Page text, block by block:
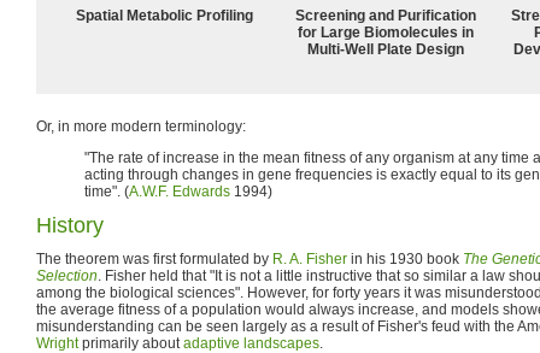
Spatial Metabolic Profiling
Screening and Purification
for Large Biomolecules in
Multi-Well Plate Design
Or, in more modern terminology:
"The rate of increase in the mean fitness of any organism at any time
acting through changes in gene frequencies is exactly equal to its
time". (A.W.F. Edwards 1994)
History
The theorem was first formulated by R. A. Fisher in his 1930 book The
Selection. Fisher held that "It is not a little instructive that so similar a law
among the biological sciences". However, for forty years it was
the average fitness of a population would always increase, and models
misunderstanding can be seen largely as a result of Fisher's feud with the
Wrightprimarily aboutadaptive landscapes.